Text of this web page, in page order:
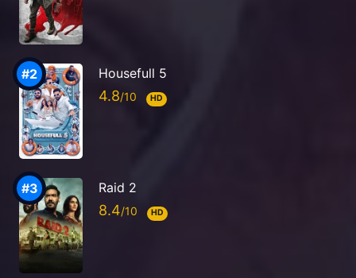
Housefull 5
4.8 HD
Raid 2
8.4 HD